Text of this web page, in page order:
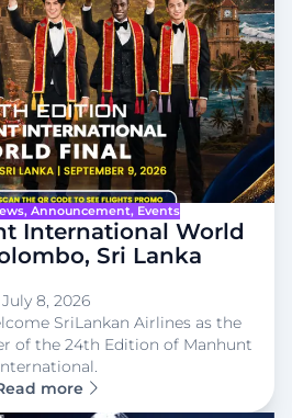
, Announcement, Events
International World
Sri Lanka
July 8, 2026
SriLankan Airlines as the
of the 24th Edition of Manhunt
more